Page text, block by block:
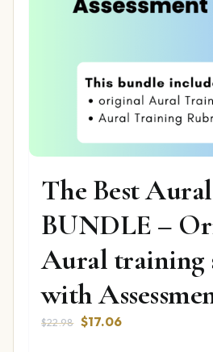
The Best
BUNDLE –
Aural training
with
$22.98 Original
$17.06Current